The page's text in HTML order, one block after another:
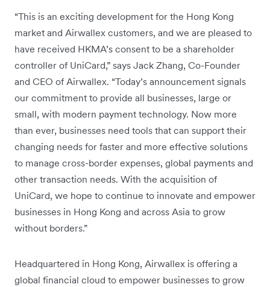
“This is an exciting development for the Hong Kong
market and Airwallex customers, and we are pleased to
have received HKMA’s consent to be a shareholder
controller of UniCard,” says Jack Zhang, Co-Founder
and CEO of Airwallex. “Today’s announcement signals
our commitment to provide all businesses, large or
small, with modern payment technology. Now more
than ever, businesses need tools that can support their
changing needs for faster and more effective solutions
to manage cross-border expenses, global payments and
other transaction needs. With the acquisition of
UniCard, we hope to continue to innovate and empower
businesses in Hong Kong and across Asia to grow
without borders.”
Headquartered in Hong Kong, Airwallex is offering a
global financial cloud to empower businesses to grow